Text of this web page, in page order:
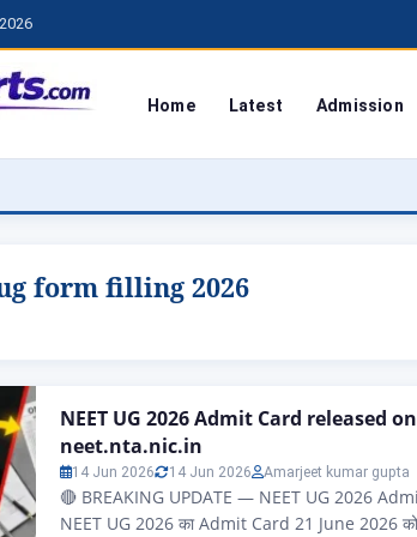
Home Latest Admission
form filling 2026
NEET UG 2026 Admit Card released
neet.nta.nic.in
14 Jun 2026 14 Jun 2026 Amarjeet kumar gupta
🔴 BREAKING UPDATE — NEET UG 2026
NEET UG 2026 का Admit Card 21 June 2026 को